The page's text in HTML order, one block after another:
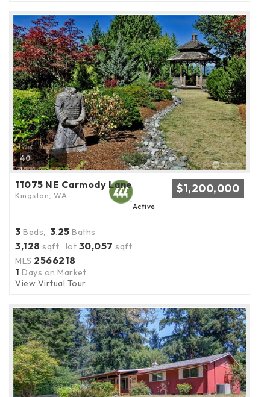
40
11075 NE Carmody Lane
Kingston, WA $1,200,000
Active
3 Beds, 3.25 Baths
3,128 sqft lot 30,057 sqft
MLS 2566218
1 Days on Market
View Virtual Tour